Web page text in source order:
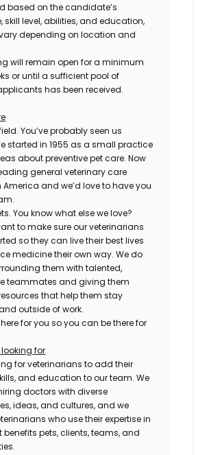
based on the candidate’s
skill level, abilities, and education,
depending on location and
will remain open for a minimum
or until a sufficient pool of
has been received.
You’ve probably seen us
started in 1955 as a small practice
about preventive pet care. Now
general veterinary care
and we’d love to have you
You know what else we love?
to make sure our veterinarians
so they can live their best lives
medicine their own way. We do
them with talented,
teammates and giving them
that help them stay
outside of work.
for you so you can be there for
looking for
for veterinarians to add their
and education to our team. We
doctors with diverse
ideas, and cultures, and we
who use their expertise in
pets, clients, teams, and